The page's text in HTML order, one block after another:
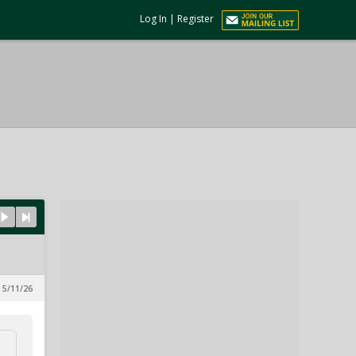
Log In | Register
5/11/26